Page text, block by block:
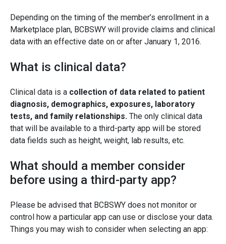
Depending on the timing of the member’s enrollment in a
Marketplace plan, BCBSWY will provide claims and clinical
data with an effective date on or after January 1, 2016.
What is clinical data?
Clinical data is a collection of data related to patient
diagnosis, demographics, exposures, laboratory
tests, and family relationships. The only clinical data
that will be available to a third-party app will be stored
data fields such as height, weight, lab results, etc.
What should a member consider
before using a third-party app?
Please be advised that BCBSWY does not monitor or
control how a particular app can use or disclose your data.
Things you may wish to consider when selecting an app: